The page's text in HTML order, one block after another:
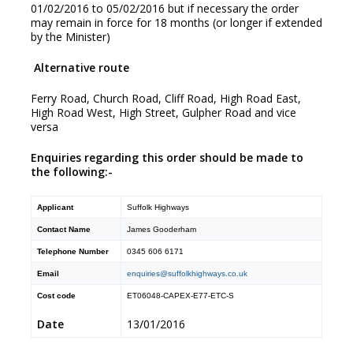
01/02/2016 to 05/02/2016 but if necessary the order
may remain in force for 18 months (or longer if extended
by the Minister)
Alternative route
Ferry Road, Church Road, Cliff Road, High Road East,
High Road West, High Street, Gulpher Road and vice
versa
Enquiries regarding this order should be made to
the following:-
Applicant Suffolk Highways
Contact Name James Gooderham
Telephone Number 0345 606 6171
Email enquiries@suffolkhighways.co.uk
Cost code
Date
ET06048-CAPEX-E77-ETC-S
13/01/2016